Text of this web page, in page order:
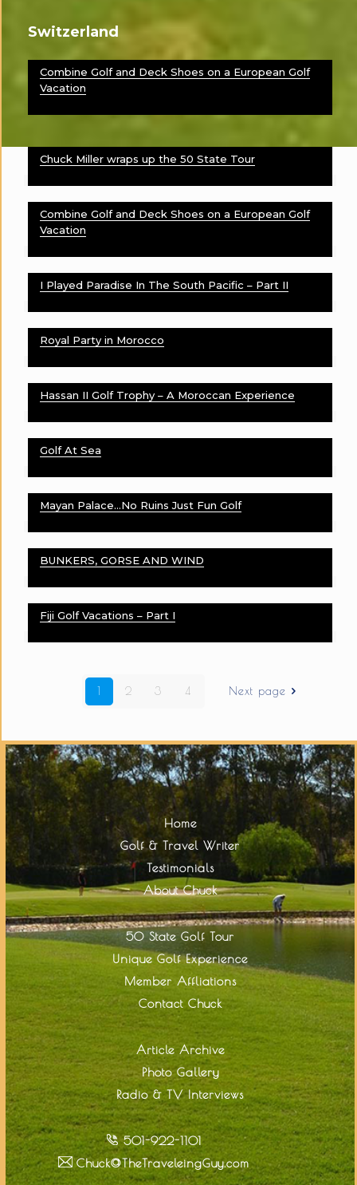
Switzerland
Combine Golf and Deck Shoes on a European Golf
Vacation
Chuck Miller wraps up the 50 State Tour
Combine Golf and Deck Shoes on a European Golf
Vacation
I Played Paradise In The South Pacific – Part II
Royal Party in Morocco
Hassan II Golf Trophy – A Moroccan Experience
Golf At Sea
Mayan Palace…No Ruins Just Fun Golf
BUNKERS, GORSE AND WIND
Fiji Golf Vacations – Part I
1 2 3 4 Next page
Home
Golf & Travel Writer
Testimonials
About Chuck
50 State Golf Tour
Unique Golf Experience
Member Affliations
Contact Chuck
Article Archive
Photo Gallery
Radio & TV Interviews
501-922-1101
Chuck@TheTraveleingGuy.com